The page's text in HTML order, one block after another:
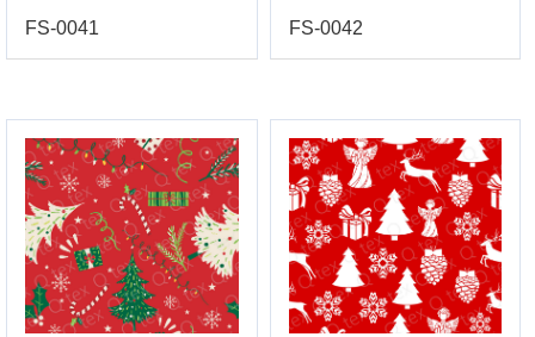
FS-0041 FS-0042